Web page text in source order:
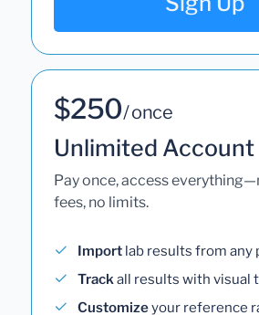
$250/ once
Unlimited Account
Pay once, access
fees, no limits.
Import lab results from any
Trackall results with visual
Customizeyour reference